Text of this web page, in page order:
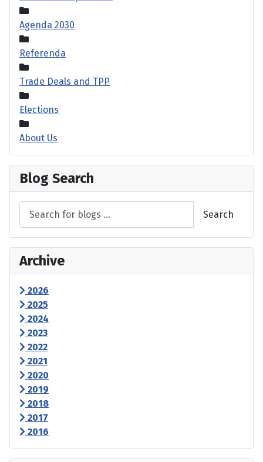
Agenda 2030
Referenda
Trade Deals and TPP
Elections
About Us
Blog Search
Search
Archive
2026
2025
2024
2023
2022
2021
2020
2019
2018
2017
2016